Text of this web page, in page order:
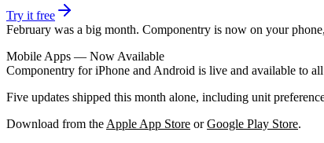
Try it free
February was a big month. Componentry is now on your
Mobile Apps — Now Available
Componentry for iPhone and Android is live and available to
Five updates shipped this month alone, including unit
Download from theApple App Store orGoogle Play Store.